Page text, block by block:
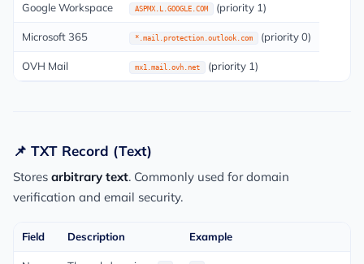
Google Workspace ASPMX.L.GOOGLE.COM (priority 1)
Microsoft 365 *.mail.protection.outlook.com (priority 0)
OVH Mail mx1.mail.ovh.net (priority 1)
📌 TXT Record (Text)
Stores arbitrary text. Commonly used for domain
verification and email security.
Field Description Example